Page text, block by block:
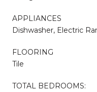
APPLIANCES
Dishwasher, Electric
FLOORING
Tile
TOTAL BEDROOMS: